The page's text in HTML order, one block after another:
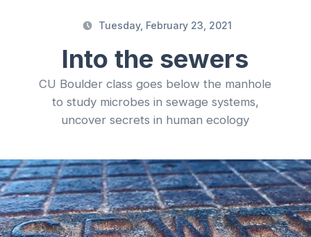
Tuesday, February 23, 2021
Into the sewers
CU Boulder class goes below the manhole
to study microbes in sewage systems,
uncover secrets in human ecology